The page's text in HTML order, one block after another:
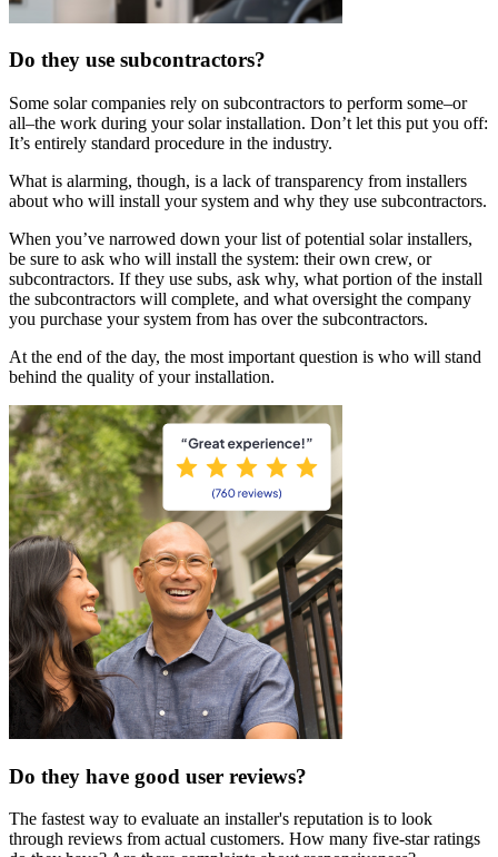
Do they use subcontractors?
Some solar companies rely on subcontractors to perform some–or
all–the work during your solar installation. Don’t let this put you off:
It’s entirely standard procedure in the industry.
What is alarming, though, is a lack of transparency from installers
about who will install your system and why they use subcontractors.
When you’ve narrowed down your list of potential solar installers,
be sure to ask who will install the system: their own crew, or
subcontractors. If they use subs, ask why, what portion of the install
the subcontractors will complete, and what oversight the company
you purchase your system from has over the subcontractors.
At the end of the day, the most important question is who will stand
behind the quality of your installation.
Do they have good user reviews?
The fastest way to evaluate an installer's reputation is to look
through reviews from actual customers. How many five-star ratings